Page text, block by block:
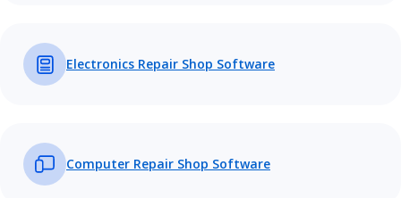
Electronics Repair Shop Software
Computer Repair Shop Software